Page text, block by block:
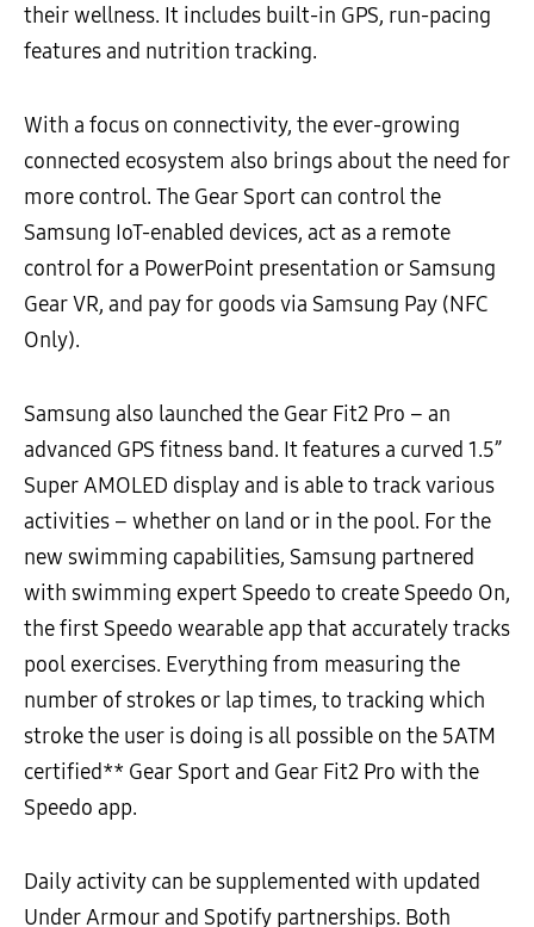
their wellness. It includes built-in GPS, run-pacing
features and nutrition tracking.
With a focus on connectivity, the ever-growing
connected ecosystem also brings about the need for
more control. The Gear Sport can control the
Samsung IoT-enabled devices, act as a remote
control for a PowerPoint presentation or Samsung
Gear VR, and pay for goods via Samsung Pay (NFC
Only).
Samsung also launched the Gear Fit2 Pro – an
advanced GPS fitness band. It features a curved 1.5”
Super AMOLED display and is able to track various
activities – whether on land or in the pool. For the
new swimming capabilities, Samsung partnered
with swimming expert Speedo to create Speedo On,
the first Speedo wearable app that accurately tracks
pool exercises. Everything from measuring the
number of strokes or lap times, to tracking which
stroke the user is doing is all possible on the 5ATM
certified** Gear Sport and Gear Fit2 Pro with the
Speedo app.
Daily activity can be supplemented with updated
Under Armour and Spotify partnerships. Both